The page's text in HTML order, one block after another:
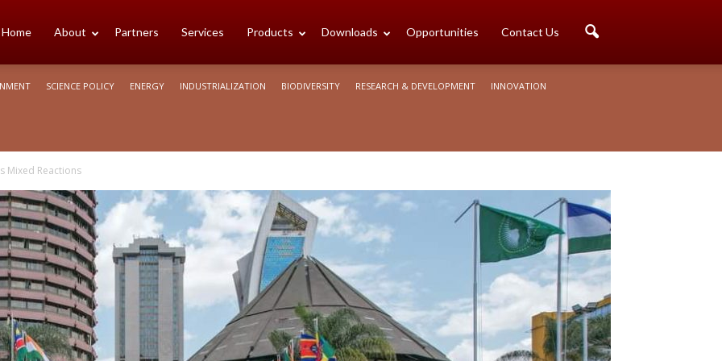
Home About Partners Services Products Downloads Opportunities Contact Us
SCIENCE POLICY ENERGY INDUSTRIALIZATION BIODIVERSITY RESEARCH & DEVELOPMENT INNOVATION
Mixed Reactions